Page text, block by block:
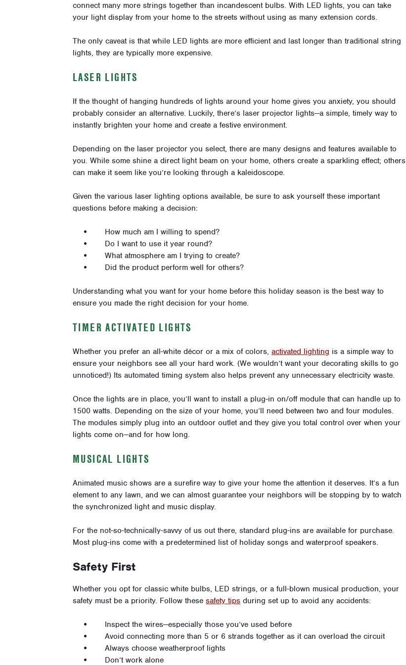
connect many more strings together than incandescent bulbs. With LED lights, you can take
your light display from your home to the streets without using as many extension cords.
The only caveat is that while LED lights are more efficient and last longer than traditional string
lights, they are typically more expensive.
LASER LIGHTS
If the thought of hanging hundreds of lights around your home gives you anxiety, you should
probably consider an alternative. Luckily, there’s laser projector lights—a simple, timely way to
instantly brighten your home and create a festive environment.
Depending on the laser projector you select, there are many designs and features available to
you. While some shine a direct light beam on your home, others create a sparkling effect; others
can make it seem like you’re looking through a kaleidoscope.
Given the various laser lighting options available, be sure to ask yourself these important
questions before making a decision:
How much am I willing to spend?
Do I want to use it year round?
What atmosphere am I trying to create?
Did the product perform well for others?
Understanding what you want for your home before this holiday season is the best way to
ensure you made the right decision for your home.
TIMER ACTIVATED LIGHTS
Whether you prefer an all-white décor or a mix of colors, activated lighting is a simple way to
ensure your neighbors see all your hard work. (We wouldn’t want your decorating skills to go
unnoticed!) Its automated timing system also helps prevent any unnecessary electricity waste.
Once the lights are in place, you’ll want to install a plug-in on/off module that can handle up to
1500 watts. Depending on the size of your home, you’ll need between two and four modules.
The modules simply plug into an outdoor outlet and they give you total control over when your
lights come on—and for how long.
MUSICAL LIGHTS
Animated music shows are a surefire way to give your home the attention it deserves. It’s a fun
element to any lawn, and we can almost guarantee your neighbors will be stopping by to watch
the synchronized light and music display.
For the not-so-technically-savvy of us out there, standard plug-ins are available for purchase.
Most plug-ins come with a predetermined list of holiday songs and waterproof speakers.
Safety First
Whether you opt for classic white bulbs, LED strings, or a full-blown musical production, your
safety must be a priority. Follow these safety tips during set up to avoid any accidents:
Inspect the wires—especially those you’ve used before
Avoid connecting more than 5 or 6 strands together as it can overload the circuit
Always choose weatherproof lights
Don’t work alone